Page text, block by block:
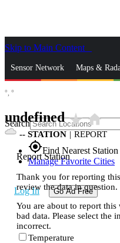
Skip to Main Content
Sensor Network Maps &
Search
gps_fixedFind Nearest Station
Manage Favorite Cities
Log In Go Ad Free
°, °
undefinedstar_ratehome
-- STATION | REPORT
Report Station
Thank you for reporting
review the data in question.
You are about to report this
bad data. Please select the
incorrect.
Temperature